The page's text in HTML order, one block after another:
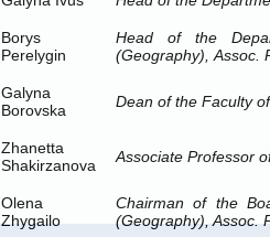
Borys
Perelygin
Head of the
(Geography), Assoc.
Galyna
Borovska
Dean of the Faculty
Zhanetta
Shakirzanova
Associate Professor
Olena
Zhygailo
Chairman of the
(Geography), Assoc.